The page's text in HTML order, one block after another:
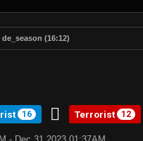
de_season (16:12)
16 Terrorist 12